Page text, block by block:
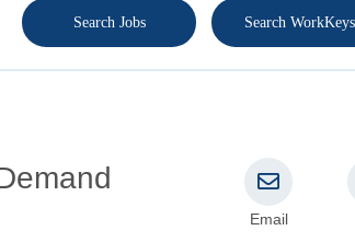
Search Jobs Search WorkKeys
Email